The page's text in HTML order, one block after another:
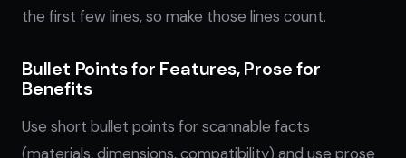
the first few lines, so make those lines count.
Bullet Points for Features, Prose for
Benefits
Use short bullet points for scannable facts
(materials, dimensions, compatibility) and use prose